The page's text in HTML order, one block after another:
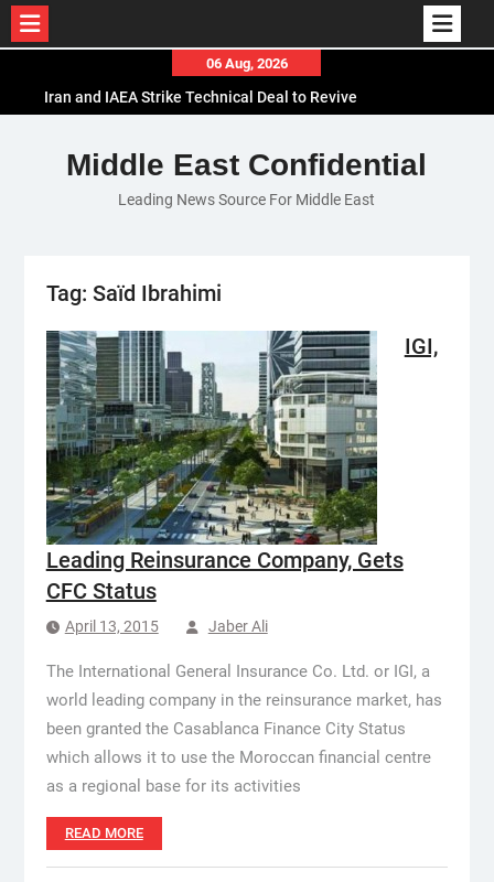
content
06 Aug, 2026
Iran and IAEA Strike Technical Deal to Revive
El-Sisi Calls for Increased Efforts to Restore Gaza
Ceasefire in Meeting with Hungarian Speaker
Mauritania and Saudi Arabia Deepen
Middle East Confidential
Leading News Source For Middle East
Tag: Saïd Ibrahimi
IGI,
Leading Reinsurance Company, Gets
CFC Status
April 13, 2015 Jaber Ali
The International General Insurance Co. Ltd. or IGI, a
world leading company in the reinsurance market, has
been granted the Casablanca Finance City Status
which allows it to use the Moroccan financial centre
as a regional base for its activities
READ MORE